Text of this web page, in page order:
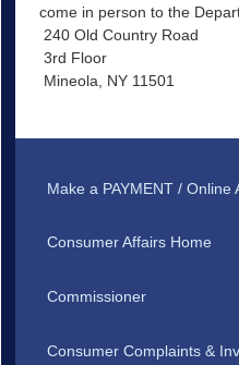
come in person to the
240 Old Country Road
3rd Floor
Mineola, NY 11501
Make a PAYMENT / Online
Consumer Affairs Home
Commissioner
Consumer Complaints &